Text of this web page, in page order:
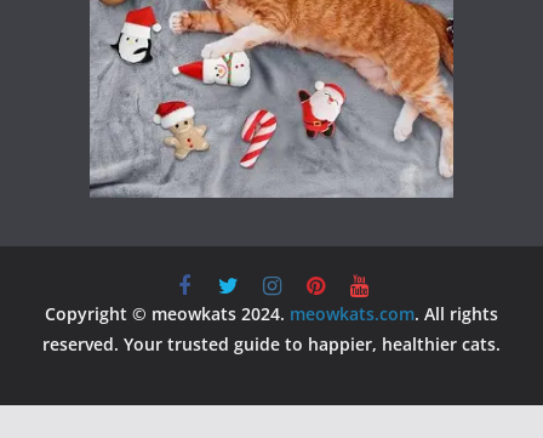
Copyright © meowkats 2024. meowkats.com. All rights
reserved. Your trusted guide to happier, healthier cats.